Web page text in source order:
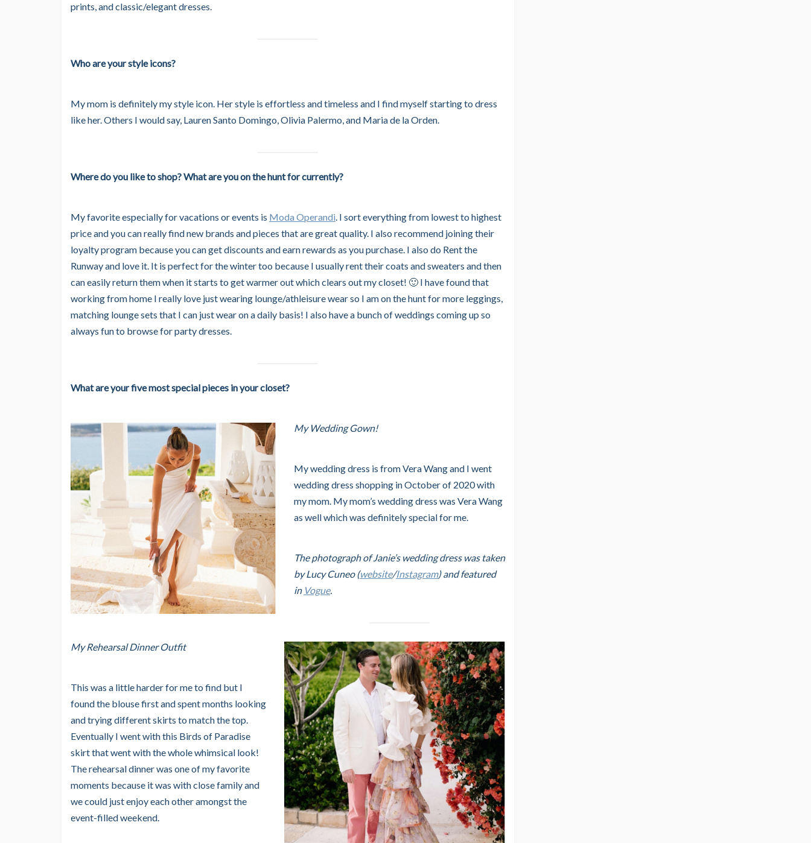
prints, and classic/elegant dresses.
Who are your style icons?
My mom is definitely my style icon. Her style is effortless and timeless and I find myself starting to dress
like her. Others I would say, Lauren Santo Domingo, Olivia Palermo, and Maria de la Orden.
Where do you like to shop? What are you on the hunt for currently?
My favorite especially for vacations or events is Moda Operandi. I sort everything from lowest to highest
price and you can really find new brands and pieces that are great quality. I also recommend joining their
loyalty program because you can get discounts and earn rewards as you purchase. I also do Rent the
Runway and love it. It is perfect for the winter too because I usually rent their coats and sweaters and then
can easily return them when it starts to get warmer out which clears out my closet! 🙂 I have found that
working from home I really love just wearing lounge/athleisure wear so I am on the hunt for more leggings,
matching lounge sets that I can just wear on a daily basis! I also have a bunch of weddings coming up so
always fun to browse for party dresses.
What are your five most special pieces in your closet?
My Wedding Gown!
My wedding dress is from Vera Wang and I went
wedding dress shopping in October of 2020 with
my mom. My mom’s wedding dress was Vera Wang
as well which was definitely special for me.
The photograph of Janie’s wedding dress was taken
by Lucy Cuneo (website/Instagram) and featured
in Vogue.
My Rehearsal Dinner Outfit
This was a little harder for me to find but I
found the blouse first and spent months looking
and trying different skirts to match the top.
Eventually I went with this Birds of Paradise
skirt that went with the whole whimsical look!
The rehearsal dinner was one of my favorite
moments because it was with close family and
we could just enjoy each other amongst the
event-filled weekend.